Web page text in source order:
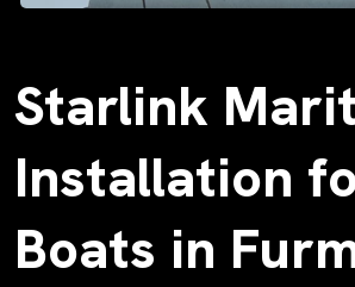
Starlink
Installation
Boats in